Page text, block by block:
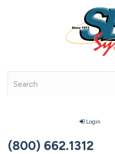
Login
(800) 662.1312